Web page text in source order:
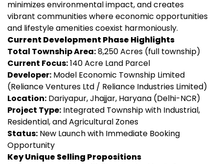
minimizes environmental impact, and creates
vibrant communities where economic opportunities
and lifestyle amenities coexist harmoniously.
Current Development Phase Highlights
Total Township Area:8,250 Acres (full township)
Current Focus:140 Acre Land Parcel
Developer: Model Economic Township Limited
(Reliance Ventures Ltd / Reliance Industries Limited)
Location: Dariyapur, Jhajjar, Haryana (Delhi-NCR)
Project Type: Integrated Township with Industrial,
Residential, and Agricultural Zones
Status: New Launch with Immediate Booking
Opportunity
Key Unique Selling Propositions